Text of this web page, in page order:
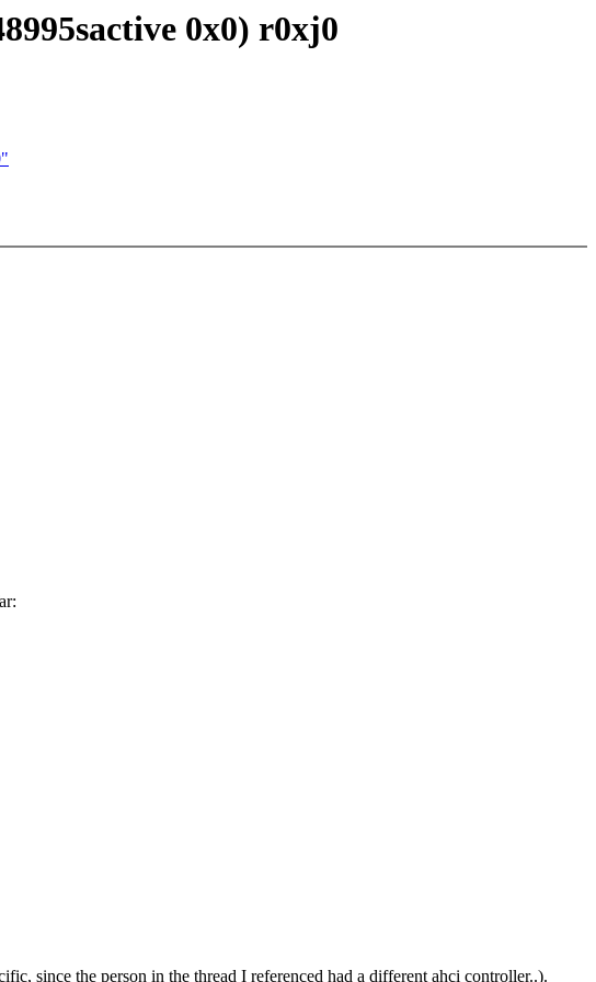
0x0) r0xj0
since the person in the thread I referenced had a different ahci controller..).